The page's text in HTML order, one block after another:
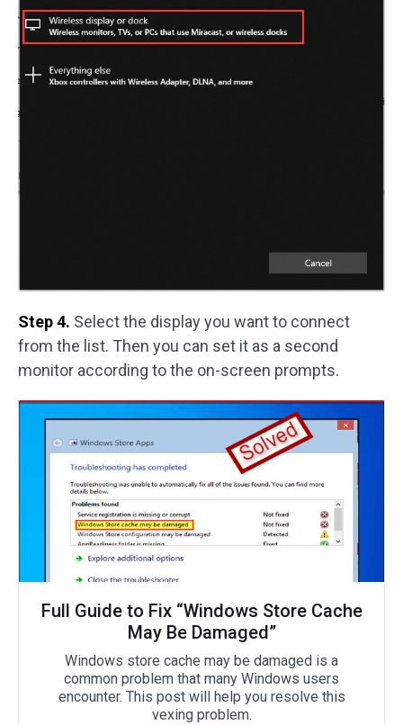
Step 4. Select the display you want to connect
from the list. Then you can set it as a second
monitor according to the on-screen prompts.
Full Guide to Fix “Windows Store Cache
May Be Damaged”
Windows store cache may be damaged is a
common problem that many Windows users
encounter. This post will help you resolve this
vexing problem.